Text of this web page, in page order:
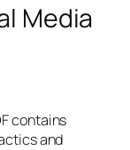
Media
contains
and